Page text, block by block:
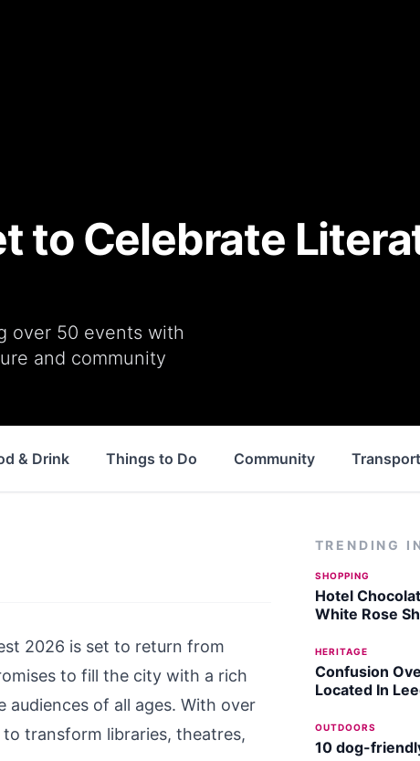
to Celebrate
over 50 events with
and community
& Drink Things to Do Community Transport
2026 is set to return from
to fill the city with a rich
of all ages. With over
transform libraries, theatres,
TRENDING
SHOPPING
Hotel
White Rose
HERITAGE
Confusion
Located In
OUTDOORS
10 dog-